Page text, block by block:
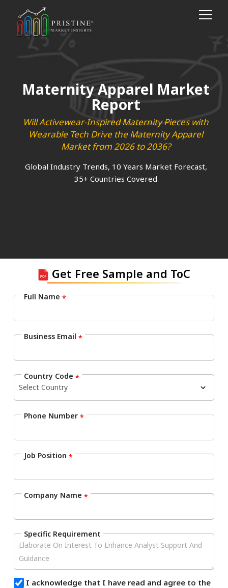
Maternity Apparel Market
Report
Will Activewear-Inspired Maternity Pieces with
Wearable Tech Drive the Maternity Apparel
Market from 2026 to 2036?
Global Industry Trends, 10 Years Market Forecast,
35+ Countries Covered
Get Free Sample and ToC
Full Name *
Business Email *
Country Code *
Phone Number *
Job Position *
Company Name *
Specific Requirement
I acknowledge that I have read and agree to the